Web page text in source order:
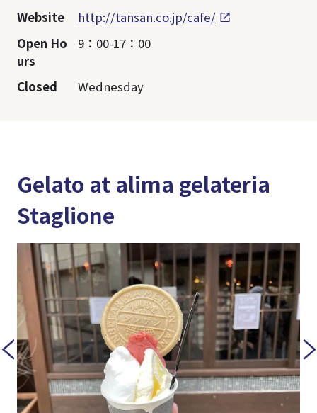
Website
http://tansan.co.jp/cafe/
Open Ho
urs
9：00-17：00
Closed Wednesday
Gelato at alima gelateria
Staglione